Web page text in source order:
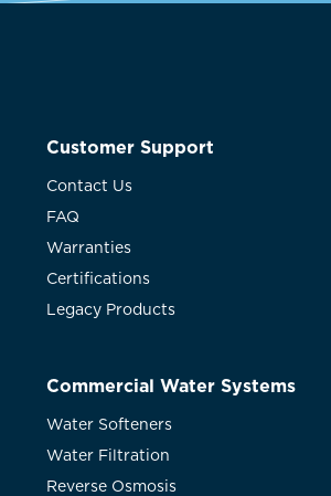
Customer Support
Contact Us
FAQ
Warranties
Certifications
Legacy Products
Commercial Water Systems
Water Softeners
Water Filtration
Reverse Osmosis